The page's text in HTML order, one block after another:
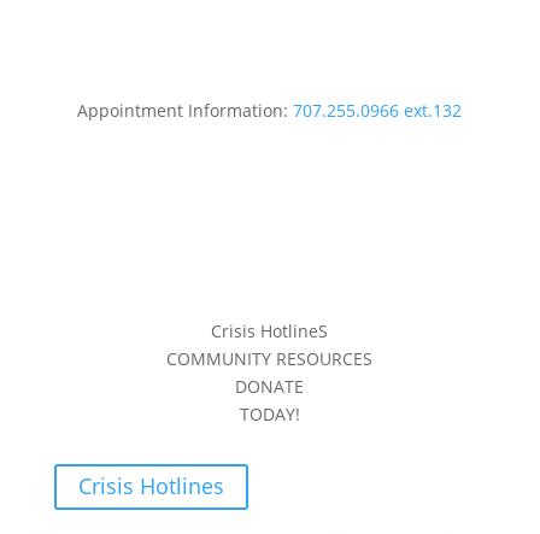
Appointment Information: 707.255.0966 ext.132
Crisis HotlineS
COMMUNITY RESOURCES
DONATE
TODAY!
Crisis Hotlines